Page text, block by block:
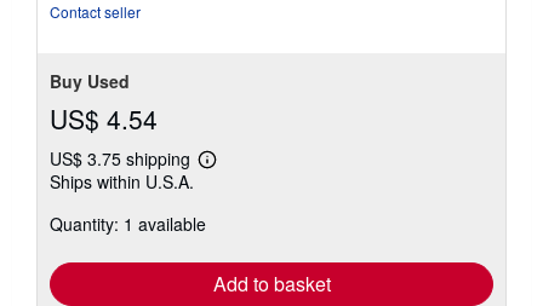
Contact seller
Buy Used
US$ 4.54
US$ 3.75 shipping
Learn
shipping
Ships within U.S.A.
Quantity: 1 available
Add to basket